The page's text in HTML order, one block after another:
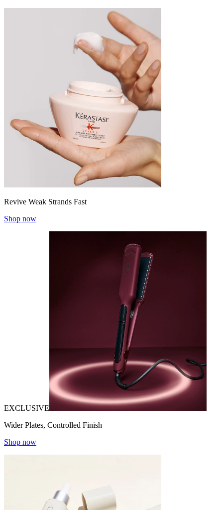
Revive Weak Strands Fast
Shop now
EXCLUSIVE
Wider Plates, Controlled Finish
Shop now